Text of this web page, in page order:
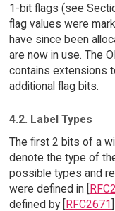
1-bit flags (see
flag values were
have since been
are now in use. The
contains extensions
additional flag bits.
4.2. Label Types
The first 2 bits of a
denote the type of the
possible types and
were defined in [
defined by [ RFC2671